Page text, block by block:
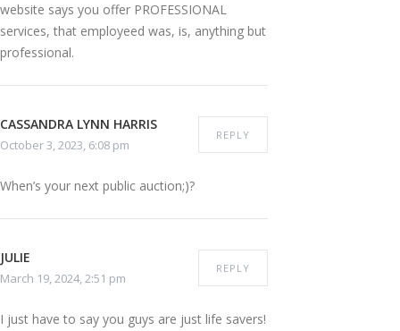
website says you offer PROFESSIONAL
services, that employeed was, is, anything but
professional.
CASSANDRA LYNN HARRIS
October 3, 2023, 6:08 pm
REPLY
When’s your next public auction;)?
JULIE
March 19, 2024, 2:51 pm
REPLY
I just have to say you guys are just life savers!